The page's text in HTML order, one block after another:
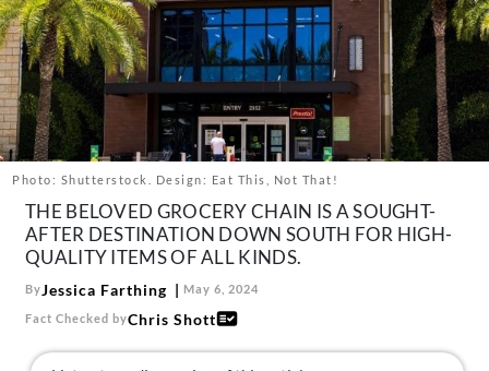
About Us
Contact
Follow
us:
FacebookInstagram
TikTokPinterest
Photo: Shutterstock. Design: Eat This, Not That!
THE BELOVED GROCERY CHAIN IS A SOUGHT-
AFTER DESTINATION DOWN SOUTH FOR HIGH-
QUALITY ITEMS OF ALL KINDS.
ByJessica Farthing May 6, 2024
Fact Checked byChris Shott